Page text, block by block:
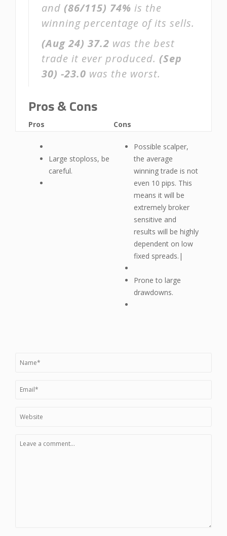
and (86/115) 74% is the
winning percentage of its sells.
(Aug 24) 37.2 was the best
trade it ever produced. (Sep
30) -23.0 was the worst.
Pros & Cons
Pros
Large stoploss, be
careful.
Cons
Possible scalper,
the average
winning trade is not
even 10 pips. This
means it will be
extremely broker
sensitive and
results will be highly
dependent on low
fixed spreads.|
Prone to large
drawdowns.